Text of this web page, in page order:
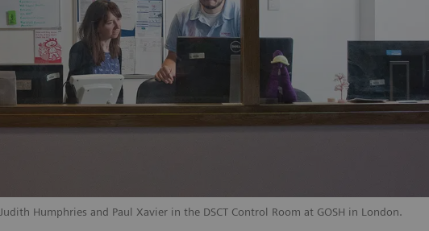
Humphries and Paul Xavier in the DSCT Control Room at GOSH in London.